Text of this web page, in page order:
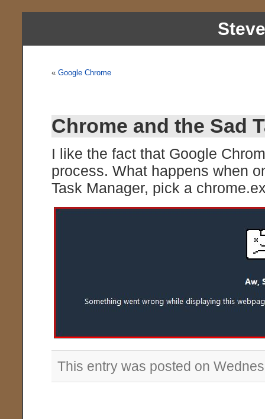
«Google Chrome
Chrome and the Sad
I like the fact that Google
process. What happens when
Task Manager, pick a
This entry was posted on